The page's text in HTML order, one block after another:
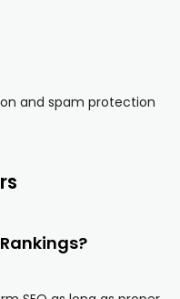
and spam protection